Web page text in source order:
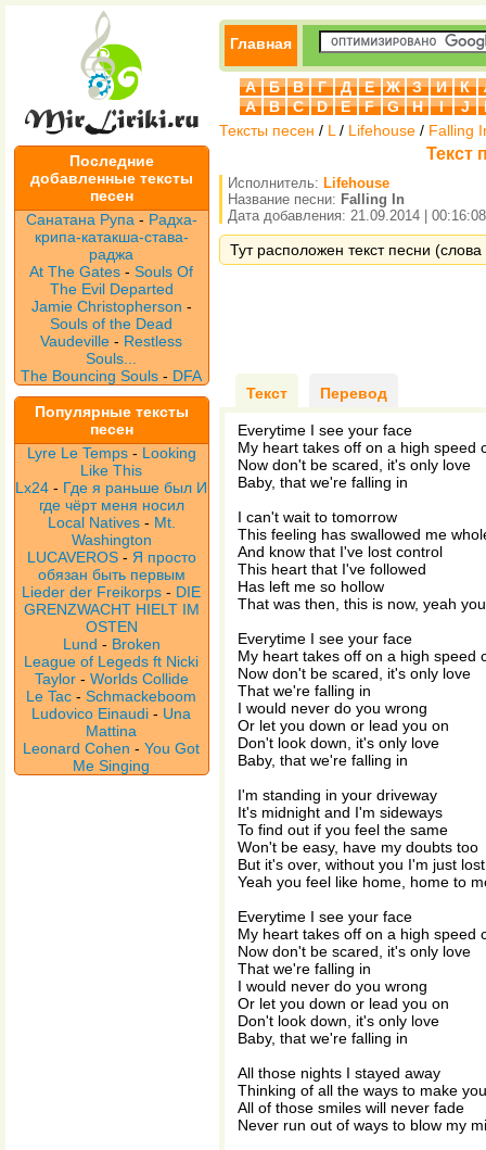
Последние
добавленные тексты
песен
Санатана Рупа - Радха-
крипа-катакша-става-
раджа
At The Gates -Souls Of
The Evil Departed
Jamie Christopherson -
Souls of the Dead
Vaudeville- Restless
Souls...
The Bouncing Souls - DFA
Популярные тексты
песен
Lyre Le Temps - Looking
Like This
Lx24 - Где я раньше был И
где чёрт меня носил
Local Natives - Mt.
Washington
LUCAVEROS - Я просто
обязан быть первым
Lieder der Freikorps- DIE
GRENZWACHT HIELT IM
OSTEN
Lund - Broken
League of Legeds ft Nicki
Taylor - Worlds Collide
Le Tac -Schmackeboom
Ludovico Einaudi - Una
Mattina
Leonard Cohen -You Got
Me Singing
Главная
А Б В Г Д Е Ж З И К
A
B C D E F G H I J
Тексты песен / L / Lifehouse / Falling
Текст
Исполнитель: Lifehouse
Название песни: Falling In
Дата добавления: 21.09.2014 | 00:16:08
Тут расположен текст песни
Текст Перевод
Everytime I see your face
My heart takes off on a high speed
Now don't be scared, it's only love
Baby, that we're falling in
I can't wait to tomorrow
This feeling has swallowed me
And know that I've lost control
This heart that I've followed
Has left me so hollow
That was then, this is now, yeah
Everytime I see your face
My heart takes off on a high speed
Now don't be scared, it's only love
That we're falling in
I would never do you wrong
Or let you down or lead you on
Don't look down, it's only love
Baby, that we're falling in
I'm standing in your driveway
It's midnight and I'm sideways
To find out if you feel the same
Won't be easy, have my doubts too
But it's over, without you I'm just
Yeah you feel like home, home to
Everytime I see your face
My heart takes off on a high speed
Now don't be scared, it's only love
That we're falling in
I would never do you wrong
Or let you down or lead you on
Don't look down, it's only love
Baby, that we're falling in
All those nights I stayed away
Thinking of all the ways to make
All of those smiles will never fade
Never run out of ways to blow my